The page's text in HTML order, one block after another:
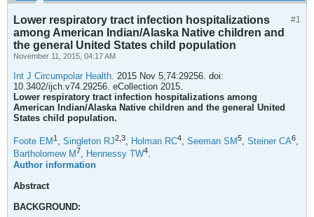
#1
Lower respiratory tract infection hospitalizations
among American Indian/Alaska Native children and
the general United States child population
November 11, 2015, 04:17 AM
Int J Circumpolar Health. 2015 Nov 5;74:29256. doi:
10.3402/ijch.v74.29256. eCollection 2015.
Lower respiratory tract infection hospitalizations among
American Indian/Alaska Native children and the general United
States child population.
Foote EM 1 , Singleton RJ2, 3, Holman RC4, Seeman SM5, Steiner CA6,
Bartholomew M7, Hennessy TW4.
Author information
Abstract
BACKGROUND: